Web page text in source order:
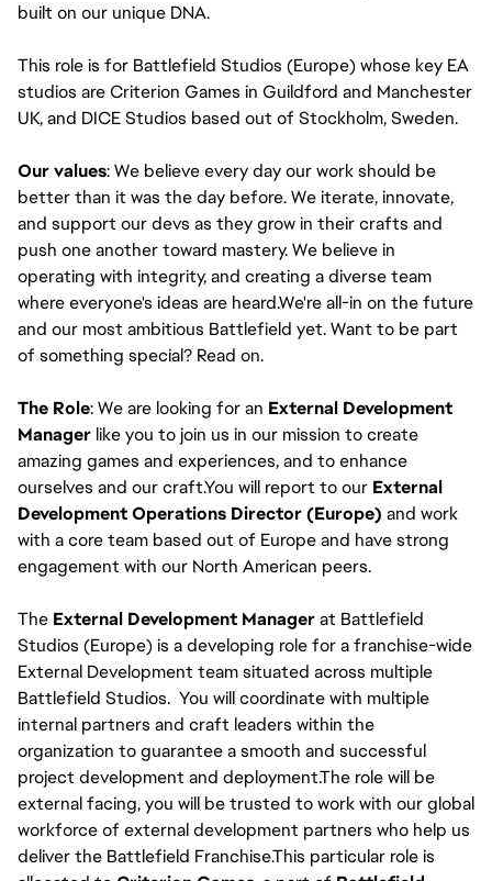
built on our unique DNA.
This role is for Battlefield Studios (Europe) whose key EA
studios are Criterion Games in Guildford and Manchester
UK, and DICE Studios based out of Stockholm, Sweden.
Our values: We believe every day our work should be
better than it was the day before. We iterate, innovate,
and support our devs as they grow in their crafts and
push one another toward mastery. We believe in
operating with integrity, and creating a diverse team
where everyone's ideas are heard.We're all-in on the future
and our most ambitious Battlefield yet. Want to be part
of something special? Read on.
The Role: We are looking for an External Development
Manager like you to join us in our mission to create
amazing games and experiences, and to enhance
ourselves and our craft.You will report to our External
Development Operations Director (Europe) and work
with a core team based out of Europe and have strong
engagement with our North American peers.
The External Development Managerat Battlefield
Studios (Europe) is a developing role for a franchise-wide
External Development team situated across multiple
Battlefield Studios. You will coordinate with multiple
internal partners and craft leaders within the
organization to guarantee a smooth and successful
project development and deployment.The role will be
external facing, you will be trusted to work with our global
workforce of external development partners who help us
deliver the Battlefield Franchise.This particular role is